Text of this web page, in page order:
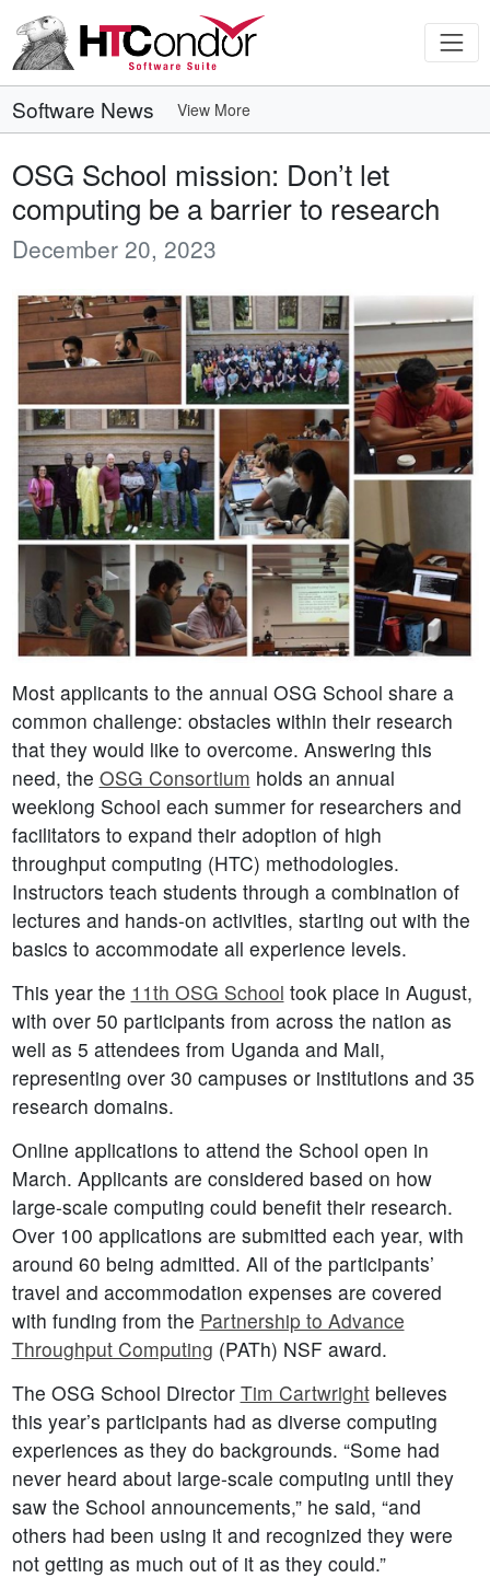
Software News View More
OSG School mission: Don’t let
computing be a barrier to research
December 20, 2023
Most applicants to the annual OSG School share a
common challenge: obstacles within their research
that they would like to overcome. Answering this
need, the OSG Consortium holds an annual
weeklong School each summer for researchers and
facilitators to expand their adoption of high
throughput computing (HTC) methodologies.
Instructors teach students through a combination of
lectures and hands-on activities, starting out with the
basics to accommodate all experience levels.
This year the 11th OSG School took place in August,
with over 50 participants from across the nation as
well as 5 attendees from Uganda and Mali,
representing over 30 campuses or institutions and 35
research domains.
Online applications to attend the School open in
March. Applicants are considered based on how
large-scale computing could benefit their research.
Over 100 applications are submitted each year, with
around 60 being admitted. All of the participants’
travel and accommodation expenses are covered
with funding from the Partnership to Advance
Throughput Computing (PATh) NSF award.
The OSG School Director Tim Cartwrightbelieves
this year’s participants had as diverse computing
experiences as they do backgrounds. “Some had
never heard about large-scale computing until they
saw the School announcements,” he said, “and
others had been using it and recognized they were
not getting as much out of it as they could.”